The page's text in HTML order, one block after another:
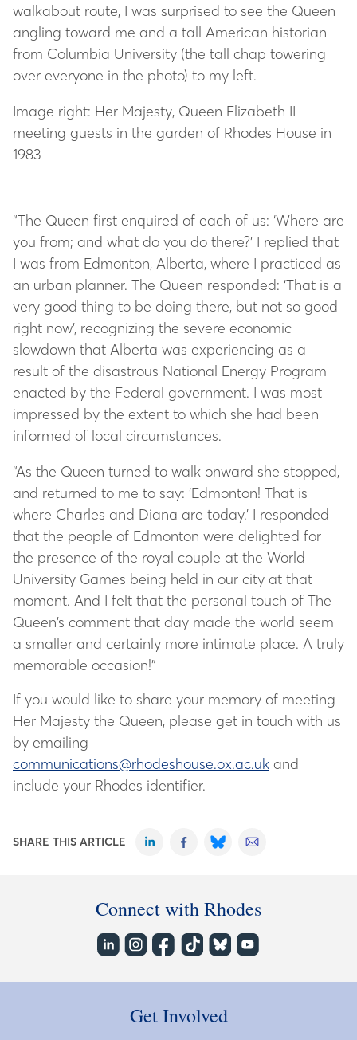
walkabout route, I was surprised to see the Queen
angling toward me and a tall American historian
from Columbia University (the tall chap towering
over everyone in the photo) to my left.
Image right: Her Majesty, Queen Elizabeth II
meeting guests in the garden of Rhodes House in
1983
“The Queen first enquired of each of us: ‘Where are
you from; and what do you do there?’ I replied that
I was from Edmonton, Alberta, where I practiced as
an urban planner. The Queen responded: ‘That is a
very good thing to be doing there, but not so good
right now’, recognizing the severe economic
slowdown that Alberta was experiencing as a
result of the disastrous National Energy Program
enacted by the Federal government. I was most
impressed by the extent to which she had been
informed of local circumstances.
“As the Queen turned to walk onward she stopped,
and returned to me to say: ‘Edmonton! That is
where Charles and Diana are today.’ I responded
that the people of Edmonton were delighted for
the presence of the royal couple at the World
University Games being held in our city at that
moment. And I felt that the personal touch of The
Queen’s comment that day made the world seem
a smaller and certainly more intimate place. A truly
memorable occasion!”
If you would like to share your memory of meeting
Her Majesty the Queen, please get in touch with us
by emailing
communications@rhodeshouse.ox.ac.uk and
include your Rhodes identifier.
SHARE THIS ARTICLE
Connect with Rhodes
Get Involved